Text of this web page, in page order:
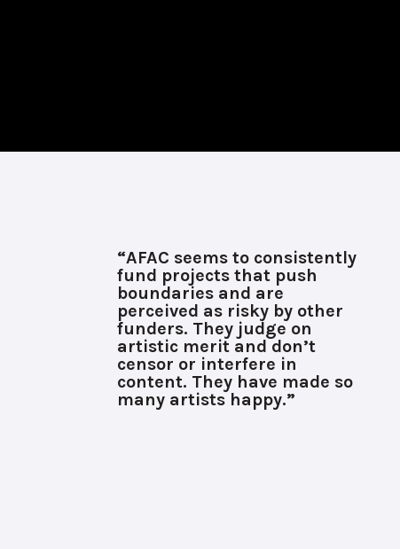
“AFAC seems to consistently
fund projects that push
boundaries and are
perceived as risky by other
funders. They judge on
artistic merit and don’t
censor or interfere in
content. They have made so
many artists happy.”